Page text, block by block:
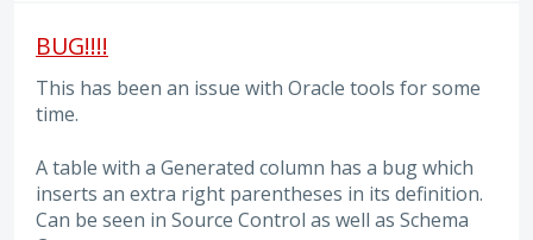
BUG!!!!
This has been an issue with Oracle tools for some
time.
A table with a Generated column has a bug which
inserts an extra right parentheses in its definition.
Can be seen in Source Control as well as Schema